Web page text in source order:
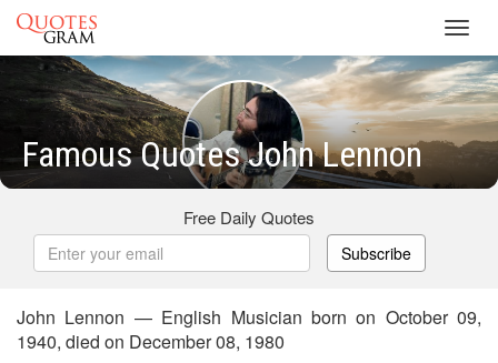
Famous Quotes John Lennon
Free Daily Quotes
Subscribe
John Lennon — English Musician born on October 09,
1940, died on December 08, 1980